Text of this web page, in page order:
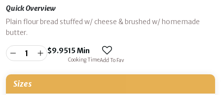
Quick Overview
Plain flour bread stuffed w/ cheese & brushed w/ homemade
butter.
$9.9515 Min
Cooking TimeAdd To Fav
Sizes